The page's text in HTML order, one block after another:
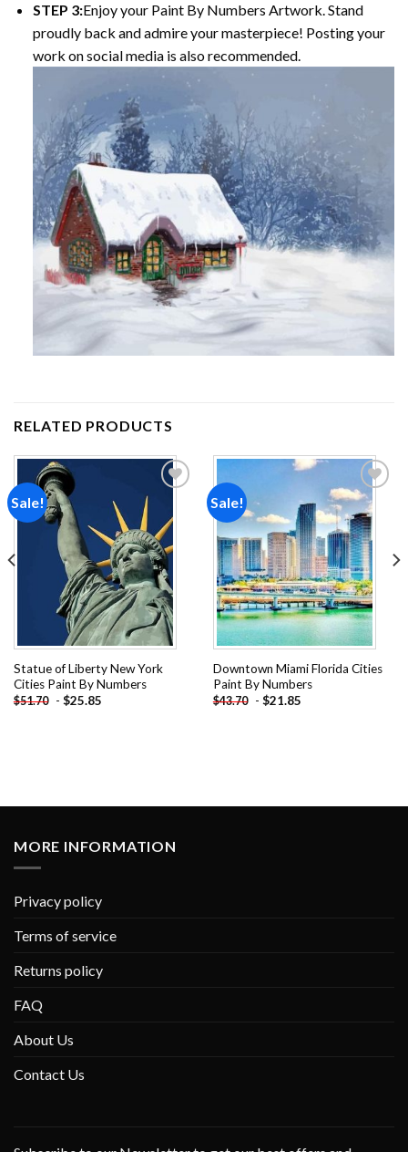
STEP 3:Enjoy your Paint By Numbers Artwork. Stand
proudly back and admire your masterpiece! Posting your
work on social media is also recommended.
RELATED PRODUCTS
Sale!
Statue of Liberty New York
Cities Paint By Numbers
$51.70 - $25.85
Sale!
Add to
wishlist
Downtown Miami Florida Cities
Paint By Numbers
$43.70 - $21.85
MORE INFORMATION
Privacy policy
Terms of service
Returns policy
FAQ
About Us
Contact Us